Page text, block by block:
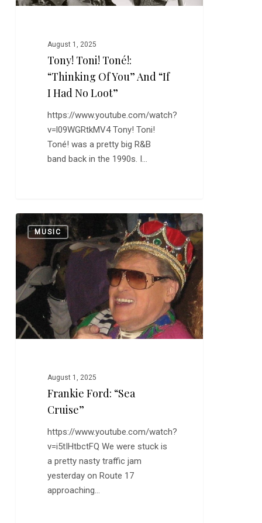
I
August 1, 2025
Tony! Toni! Toné!:
“Thinking Of You” And “If
I Had No Loot”
https://www.youtube.com/watch?
v=l09WGRtkMV4 Tony! Toni!
Toné! was a pretty big R&B
band back in the 1990s. I…
Frankie
Ford:
Cruise”
MUSIC
August 1, 2025
Frankie Ford: “Sea
Cruise”
https://www.youtube.com/watch?
v=i5tIHtbctFQ We were stuck is
a pretty nasty traffic jam
yesterday on Route 17
approaching…